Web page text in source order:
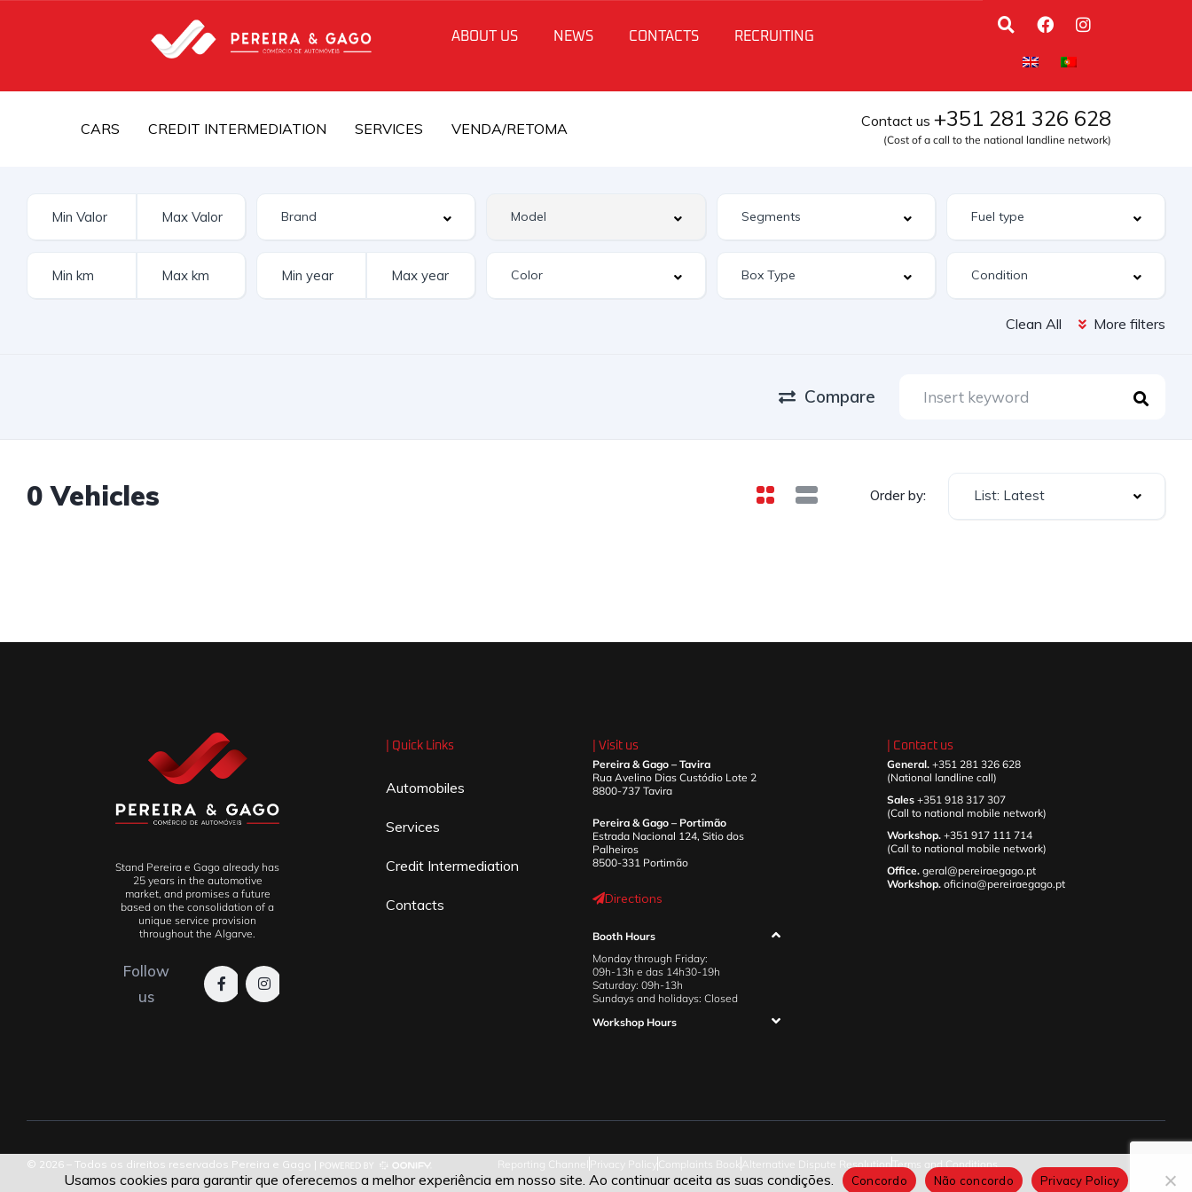
ABOUT US NEWS CONTACTS RECRUITING
CARS CREDIT INTERMEDIATION SERVICES VENDA/RETOMA Contact us +351 281 326 628
(Cost of a call to the national landline network)
Clean All More filters
Compare
0 Vehicles Order by: List: Latest
Stand Pereira e Gago already has
25 years in the automotive
market, and promises a future
based on the consolidation of a
unique service provision
throughout the Algarve.
Follow
us
| Quick Links
Automobiles
Services
Credit Intermediation
Contacts
| Visit us
Pereira & Gago – Tavira
Rua Avelino Dias Custódio Lote 2
8800-737 Tavira
Pereira & Gago – Portimão
Estrada Nacional 124, Sitio dos
Palheiros
8500-331 Portimão
Directions
Booth Hours
Monday through Friday:
09h-13h e das 14h30-19h
Saturday: 09h-13h
Sundays and holidays: Closed
Workshop Hours
| Contact us
General. +351 281 326 628
(National landline call)
Sales +351 918 317 307
(Call to national mobile network)
Workshop. +351 917 111 714
(Call to national mobile network)
Office. geral@pereiraegago.pt
Workshop. oficina@pereiraegago.pt
© 2026 – Todos os direitos reservados Pereira e Gago | Reporting Channel Privacy Policy Complaints Book Alternative Dispute Resolution Terms and Conditions
Usamos cookies para garantir que oferecemos a melhor experiência em nosso site. Ao continuar aceita as suas condições. Concordo Não concordo Privacy Policy